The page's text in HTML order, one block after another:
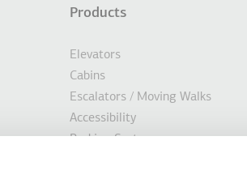
Products
Elevators
Cabins
Escalators / Moving Walks
Accessibility
Parking Systems